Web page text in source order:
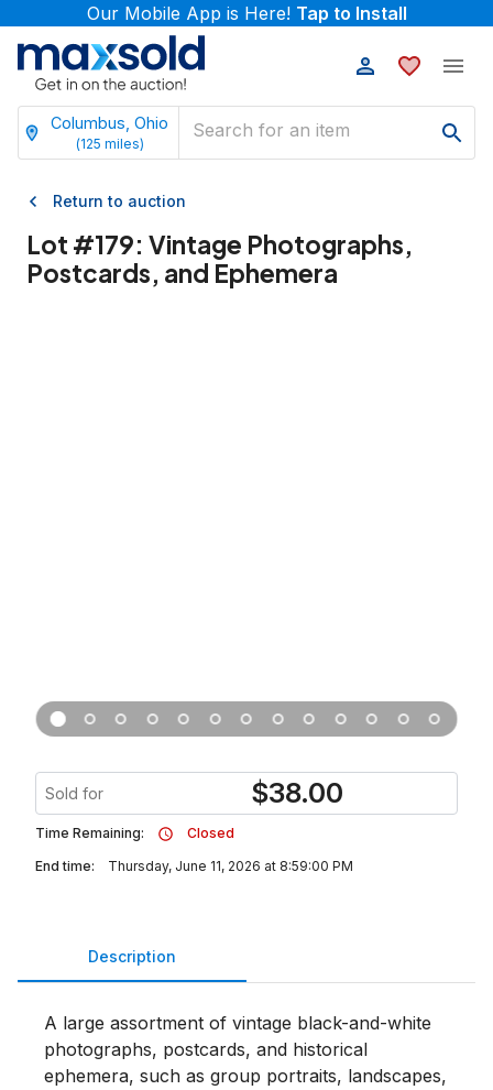
Our Mobile App is Here! Tap to Install
Columbus, Ohio
(125 miles)
Return to auction
Lot #179: Vintage Photographs,
Postcards, and Ephemera
Sold for $38.00
Time Remaining:
Closed
End time:
Thursday, June 11, 2026 at 8:59:00 PM
Description
A large assortment of vintage black-and-white
photographs, postcards, and historical
ephemera, such as group portraits, landscapes,